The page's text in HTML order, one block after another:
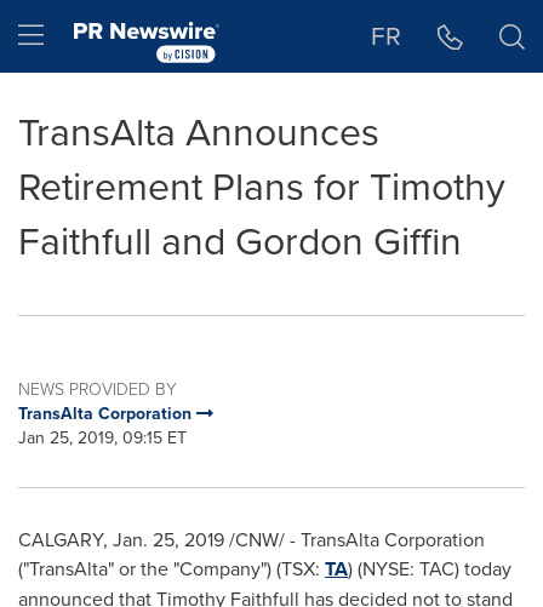
Hamburger menu FR
TransAlta Announces
Retirement Plans for Timothy
Faithfull and Gordon Giffin
NEWS PROVIDED BY
TransAlta Corporation
Jan 25, 2019, 09:15 ET
CALGARY, Jan. 25, 2019 /CNW/ - TransAlta Corporation
("TransAlta" or the "Company") (TSX: TA) (NYSE: TAC) today
announced thatTimothy Faithfull has decided not to stand